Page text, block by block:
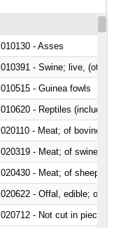
010130 - Asses
010391 - Swine; live, (other
010515 - Guinea fowls
010620 - Reptiles (including
020110 - Meat; of bovine
020319 - Meat; of swine,
020430 - Meat; of sheep,
020622 - Offal, edible; of
020712 - Not cut in pieces,